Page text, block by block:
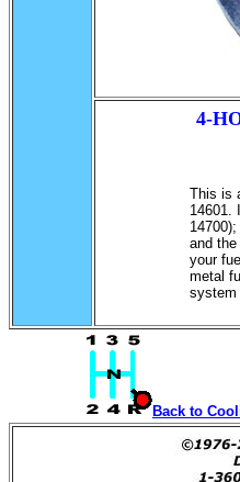
4-
This is
14601.
and
your
metal
system
Back to